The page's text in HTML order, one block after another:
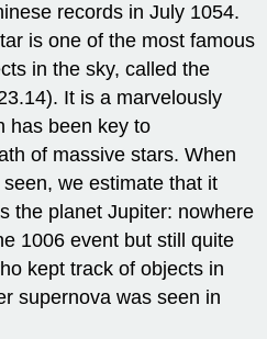
records in July 1054.
is one of the most famous
in the sky, called the
It is a marvelously
has been key to
of massive stars. When
we estimate that it
the planet Jupiter: nowhere
1006 event but still quite
kept track of objects in
supernova was seen in